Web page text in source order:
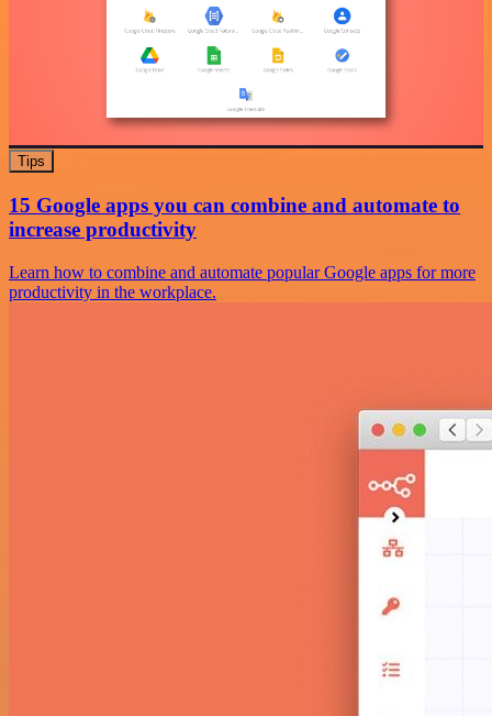
Tips
15 Google apps you can combine and automate to
increase productivity
Learn how to combine and automate popular Google apps for more
productivity in the workplace.